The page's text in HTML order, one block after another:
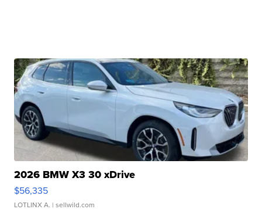
2026 BMW X3 30 xDrive
$56,335
LOTLINX A. | sellwild.com